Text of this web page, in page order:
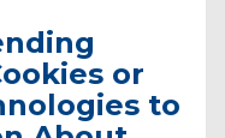
or
to